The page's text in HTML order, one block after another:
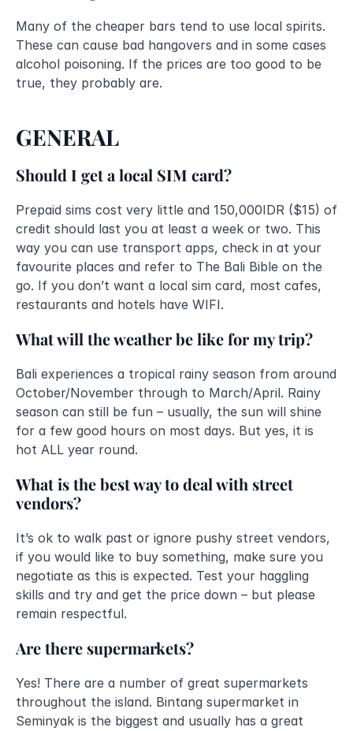
Many of the cheaper bars tend to use local spirits.
These can cause bad hangovers and in some cases
alcohol poisoning. If the prices are too good to be
true, they probably are.
GENERAL
Should I get a local SIM card?
Prepaid sims cost very little and 150,000IDR ($15) of
credit should last you at least a week or two. This
way you can use transport apps, check in at your
favourite places and refer to The Bali Bible on the
go. If you don’t want a local sim card, most cafes,
restaurants and hotels have WIFI.
What will the weather be like for my trip?
Bali experiences a tropical rainy season from around
October/November through to March/April. Rainy
season can still be fun – usually, the sun will shine
for a few good hours on most days. But yes, it is
hot ALL year round.
What is the best way to deal with street
vendors?
It’s ok to walk past or ignore pushy street vendors,
if you would like to buy something, make sure you
negotiate as this is expected. Test your haggling
skills and try and get the price down – but please
remain respectful.
Are there supermarkets?
Yes! There are a number of great supermarkets
throughout the island. Bintang supermarket in
Seminyak is the biggest and usually has a great